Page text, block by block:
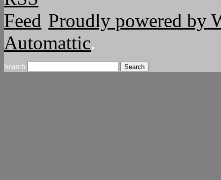
Proudly powered by
Automattic.
Search